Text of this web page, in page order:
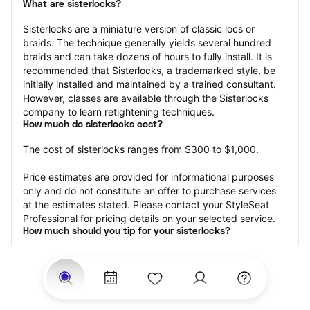
What are sisterlocks?
Sisterlocks are a miniature version of classic locs or
braids. The technique generally yields several hundred
braids and can take dozens of hours to fully install. It is
recommended that Sisterlocks, a trademarked style, be
initially installed and maintained by a trained consultant.
However, classes are available through the Sisterlocks
company to learn retightening techniques.
How much do sisterlocks cost?
The cost of sisterlocks ranges from $300 to $1,000.
Price estimates are provided for informational purposes
only and do not constitute an offer to purchase services
at the estimates stated. Please contact your StyleSeat
Professional for pricing details on your selected service.
How much should you tip for your sisterlocks?
appointment is the best rule of thumb to follow. Consider
varying your tip based on the cleanliness of the loctician’s